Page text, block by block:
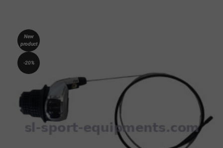
New
product
-20%